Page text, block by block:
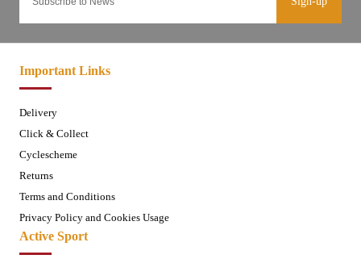
Important Links
Delivery
Click & Collect
Cyclescheme
Returns
Terms and Conditions
Privacy Policy and Cookies Usage
Active Sport